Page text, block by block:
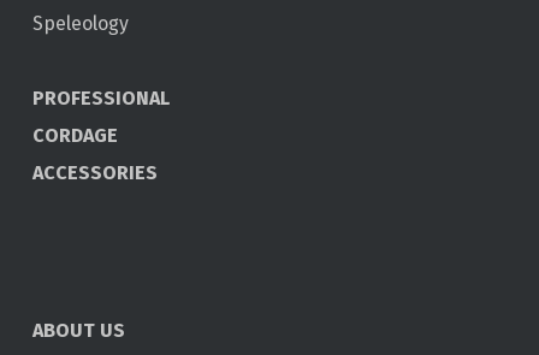
Speleology
PROFESSIONAL
CORDAGE
ACCESSORIES
ABOUT US